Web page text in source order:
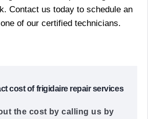
Contact us today to schedule an
of our certified technicians.
cost of frigidaire repair services
the cost by calling us by